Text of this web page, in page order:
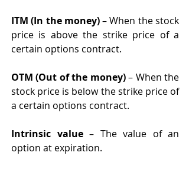
ITM (In the money) – When the stock
price is above the strike price of a
certain options contract.
OTM (Out of the money) – When the
stock price is below the strike price of
a certain options contract.
Intrinsic value – The value of an
option at expiration.